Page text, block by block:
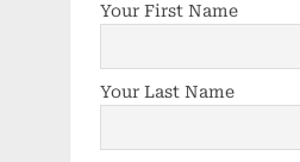
Your First Name
Your Last Name